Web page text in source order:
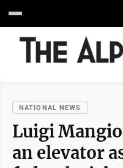
NATIONAL NEWS
Luigi
an elevator